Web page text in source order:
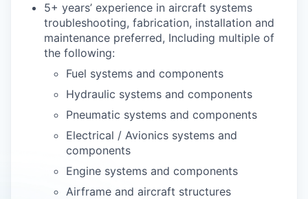
5+ years’ experience in aircraft systems
troubleshooting, fabrication, installation and
maintenance preferred, Including multiple of
the following:
Fuel systems and components
Hydraulic systems and components
Pneumatic systems and components
Electrical / Avionics systems and
components
Engine systems and components
Airframe and aircraft structures